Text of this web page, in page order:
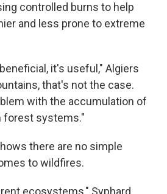
controlled burns to help
and less prone to extreme
it's useful," Algiers
that's not the case.
with the accumulation of
forest systems."
there are no simple
to wildfires.
ecosystems," Syphard